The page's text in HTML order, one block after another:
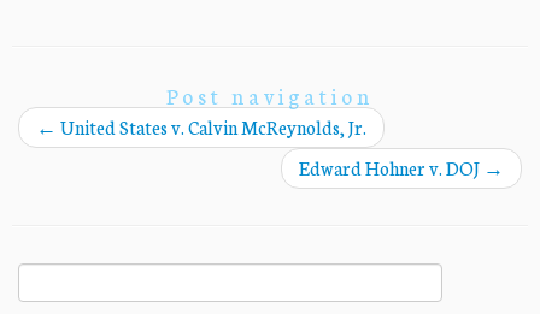
Post navigation
← United States v. Calvin McReynolds, Jr.
Edward Hohner v. DOJ →
for: